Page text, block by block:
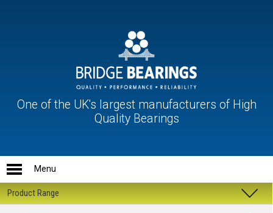
One of the UK's largest manufacturers of High
Quality Bearings